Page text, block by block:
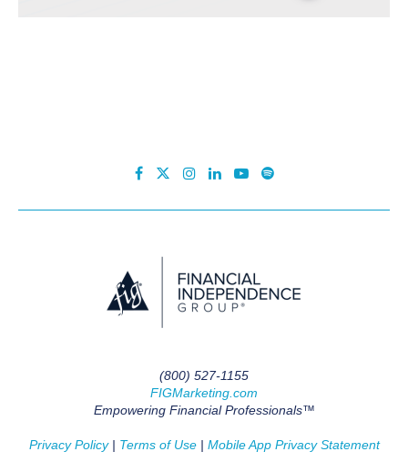
(800) 527-1155
FIGMarketing.com
Empowering Financial Professionals™
Privacy Policy| Terms of Use| Mobile App Privacy Statement